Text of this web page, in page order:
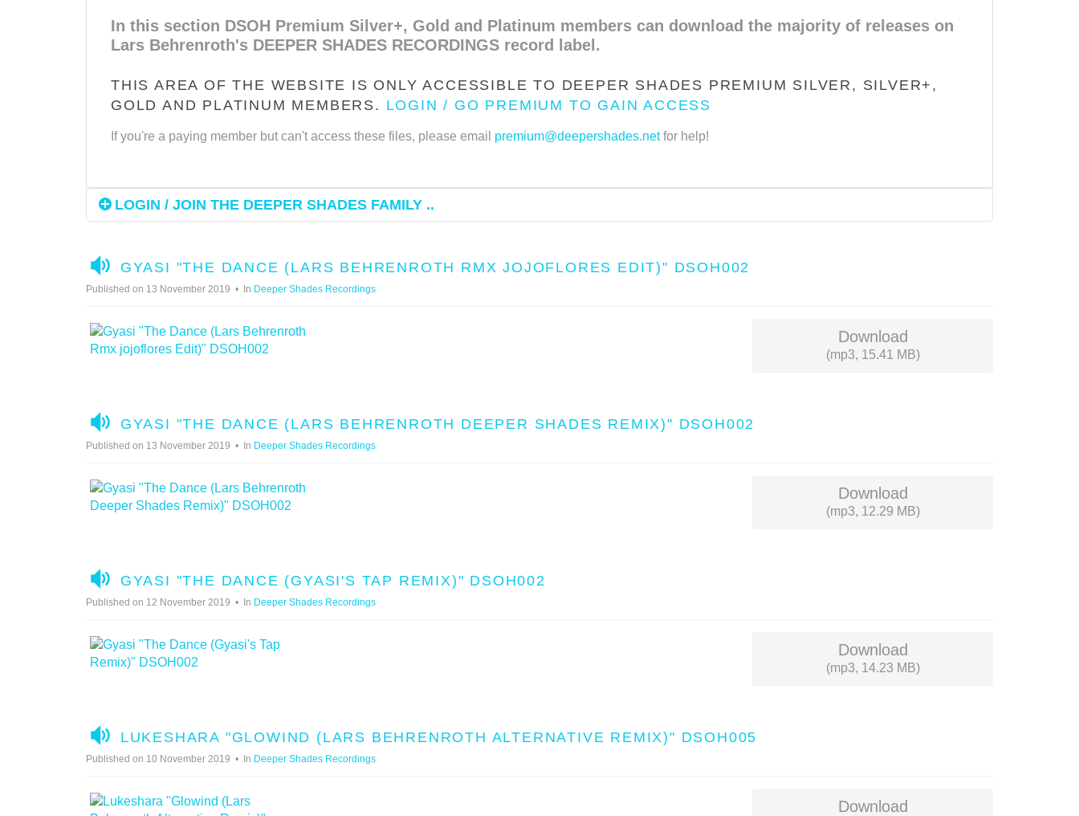
In this section DSOH Premium Silver+, Gold and Platinum members can download the majority of releases on
Lars Behrenroth's DEEPER SHADES RECORDINGS record label.
THIS AREA OF THE WEBSITE IS ONLY ACCESSIBLE TO DEEPER SHADES PREMIUM SILVER, SILVER+,
GOLD AND PLATINUM MEMBERS. LOGIN / GO PREMIUM TO GAIN ACCESS
If you're a paying member but can't access these files, please email premium@deepershades.netfor help!
LOGIN / JOIN THE DEEPER SHADES FAMILY ..
A
U
O
GYASI "THE DANCE (LARS BEHRENROTH RMX JOJOFLORES EDIT)" DSOH002
Published on 13 November 2019 In Deeper Shades Recordings
Download
(mp3, 15.41 MB)
A
U
O
GYASI "THE DANCE (LARS BEHRENROTH DEEPER SHADES REMIX)" DSOH002
Published on 13 November 2019 In Deeper Shades Recordings
Download
(mp3, 12.29 MB)
A
U
O
GYASI "THE DANCE (GYASI'S TAP REMIX)" DSOH002
Published on 12 November 2019 In Deeper Shades Recordings
Download
(mp3, 14.23 MB)
A
U
O
LUKESHARA "GLOWIND (LARS BEHRENROTH ALTERNATIVE REMIX)" DSOH005
Published on 10 November 2019 In Deeper Shades Recordings
Download